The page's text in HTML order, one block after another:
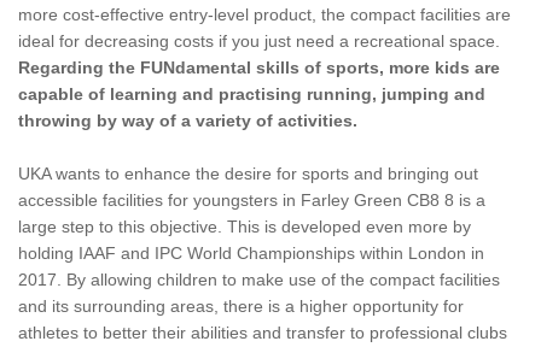
more cost-effective entry-level product, the compact facilities are
ideal for decreasing costs if you just need a recreational space.
Regarding the FUNdamental skills of sports, more kids are
capable of learning and practising running, jumping and
throwing by way of a variety of activities.
UKA wants to enhance the desire for sports and bringing out
accessible facilities for youngsters in Farley Green CB8 8 is a
large step to this objective. This is developed even more by
holding IAAF and IPC World Championships within London in
2017. By allowing children to make use of the compact facilities
and its surrounding areas, there is a higher opportunity for
athletes to better their abilities and transfer to professional clubs